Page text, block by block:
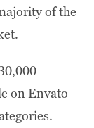
of the
on Envato